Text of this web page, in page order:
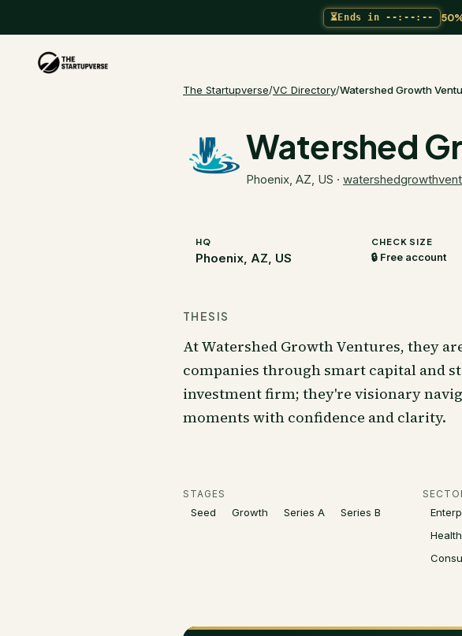
⏳Ends in --:--:--
The Startupverse/VC Directory/Watershed Growth
Watershed
Phoenix, AZ, US ·
HQ
Phoenix, AZ, US
CHECK SIZE
🔒 Free account
THESIS
At Watershed Growth Ventures, they
companies through smart capital and
investment firm; they're visionary
moments with confidence and clarity.
STAGES
Seed Growth Series A Series B